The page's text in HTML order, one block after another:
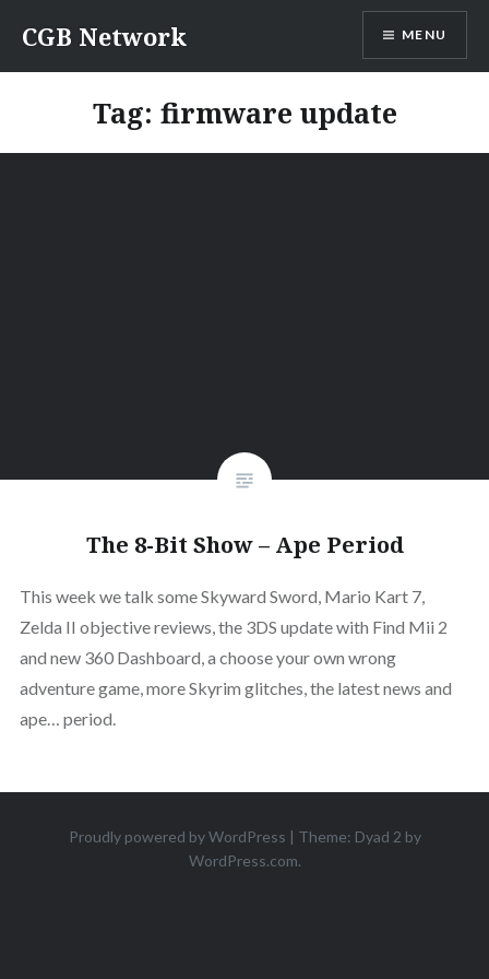
content
CGB Network MENU
Tag: firmware update
The 8-Bit Show – Ape Period
This week we talk some Skyward Sword, Mario Kart 7,
Zelda II objective reviews, the 3DS update with Find Mii 2
and new 360 Dashboard, a choose your own wrong
adventure game, more Skyrim glitches, the latest news and
ape… period.
Proudly powered by WordPress | Theme: Dyad 2 by
WordPress.com.